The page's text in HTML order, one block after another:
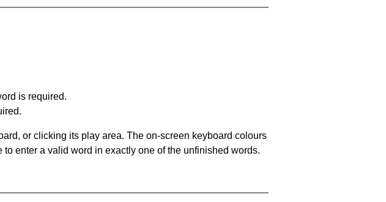
is required.
or clicking its play area. The on-screen keyboard colours
enter a valid word in exactly one of the unfinished words.